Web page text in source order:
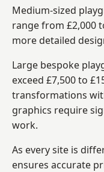
Medium-sized
range from £2,000
more detailed
Large bespoke
exceed £7,500 to
transformations
graphics require
work.
As every site is
ensures accurate